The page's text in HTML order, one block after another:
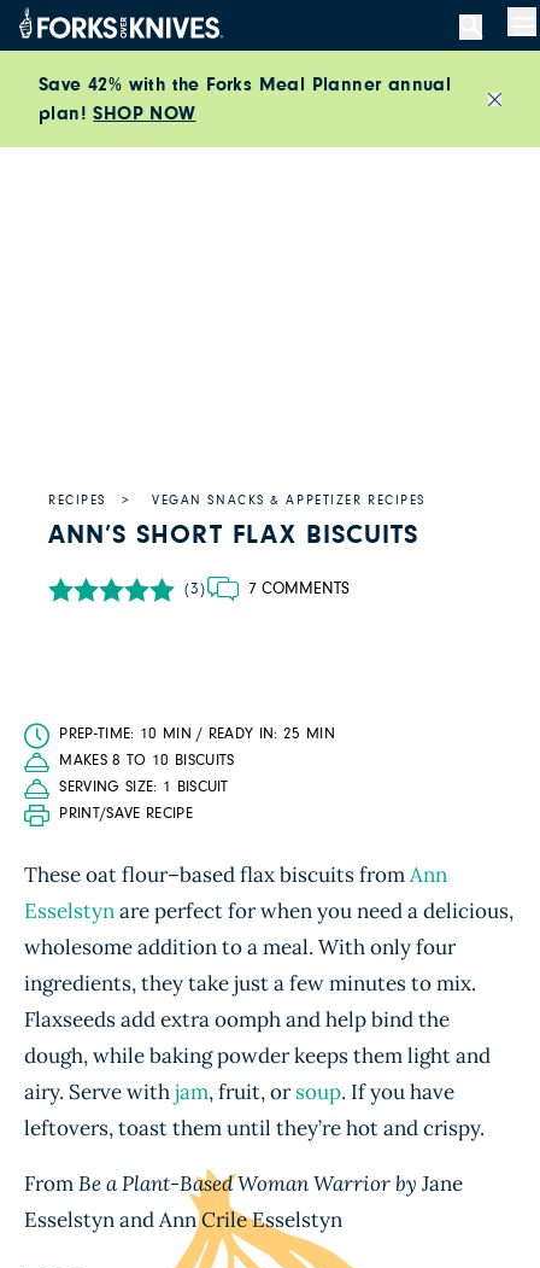
Skip to content
Save 42% with the Forks Meal Planner annual
plan!SHOP NOW
RECIPES VEGAN SNACKS & APPETIZER RECIPES
ANN’S SHORT FLAX BISCUITS
(3) 7 COMMENTS
PREP-TIME: 10 MIN / READY IN: 25 MIN
MAKES 8 TO 10 BISCUITS
SERVING SIZE: 1 BISCUIT
PRINT/SAVE RECIPE
These oat flour–based flax biscuits fromAnn
Esselstynare perfect for when you need a delicious,
wholesome addition to a meal. With only four
ingredients, they take just a few minutes to mix.
Flaxseeds add extra oomph and help bind the
dough, while baking powder keeps them light and
airy. Serve withjam, fruit, orsoup. If you have
leftovers, toast them until they’re hot and crispy.
FromBe a Plant-Based Woman Warrior by Jane
Esselstyn and Ann Crile Esselstyn